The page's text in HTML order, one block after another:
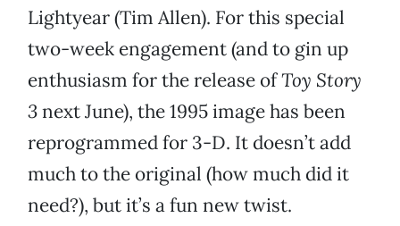
Lightyear (Tim Allen). For this special
two-week engagement (and to gin up
enthusiasm for the release ofToy Story
3next June), the 1995 image has been
reprogrammed for 3-D. It doesn’t add
much to the original (how much did it
need?), but it’s a fun new twist.